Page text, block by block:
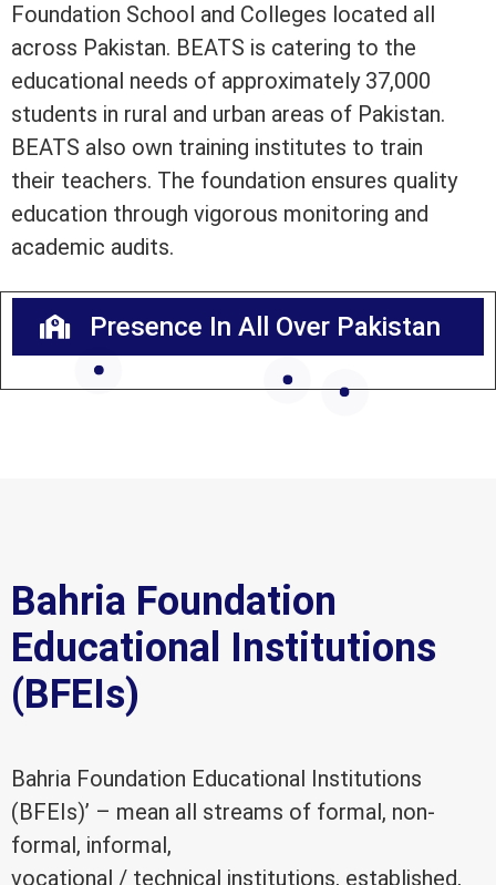
Foundation School and Colleges located all
across Pakistan. BEATS is catering to the
educational needs of approximately 37,000
students in rural and urban areas of Pakistan.
BEATS also own training institutes to train
their teachers. The foundation ensures quality
education through vigorous monitoring and
academic audits.
Presence In All Over Pakistan
Bahria Foundation
Educational Institutions
(BFEIs)
Bahria Foundation Educational Institutions
(BFEIs)’ – mean all streams of formal, non-
formal, informal,
vocational / technical institutions, established,